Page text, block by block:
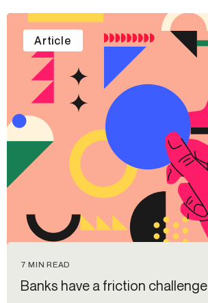
7 MIN READ
Banks have a friction challenge
Article